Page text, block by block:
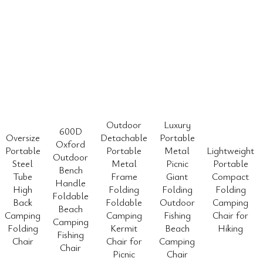
Oversize
Portable
Steel
Tube
High
Back
Camping
Folding
Chair
600D
Oxford
Outdoor
Bench
Handle
Foldable
Beach
Camping
Fishing
Chair
Outdoor
Detachable
Portable
Metal
Frame
Folding
Foldable
Camping
Kermit
Chair for
Picnic
Luxury
Portable
Metal
Picnic
Giant
Folding
Outdoor
Fishing
Beach
Camping
Chair
Lightweight
Portable
Compact
Folding
Camping
Chair for
Hiking